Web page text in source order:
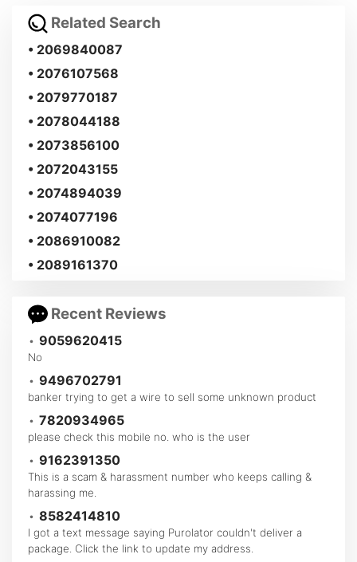
Related Search
• 2069840087
• 2076107568
• 2079770187
• 2078044188
• 2073856100
• 2072043155
• 2074894039
• 2074077196
• 2086910082
• 2089161370
Recent Reviews
• 9059620415
No
• 9496702791
banker trying to get a wire to sell some unknown product
• 7820934965
please check this mobile no. who is the user
• 9162391350
This is a scam & harassment number who keeps calling &
harassing me.
• 8582414810
I got a text message saying Purolator couldn't deliver a
package. Click the link to update my address.